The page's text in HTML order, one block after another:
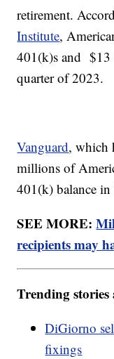
retirement.
Institute,
401(k)s and $13
quarter of 2023.
Vanguard, which
millions of
401(k) balance
SEE MORE:
recipients may
Trending
DiGiorno
fixings